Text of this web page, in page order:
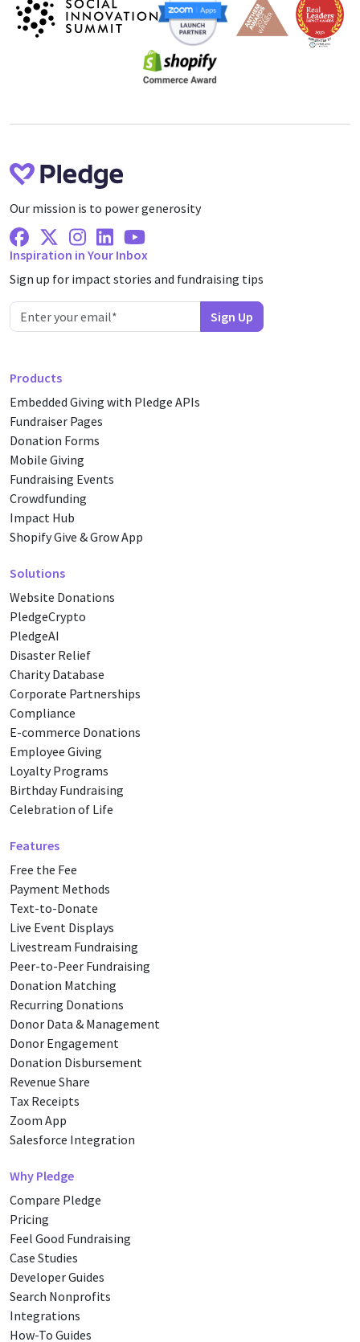
Our mission is to power generosity
Facebook
X Twitter
Instagram
LinkedinYoutube
Inspiration in Your Inbox
Sign up for impact stories and fundraising tips
Products
Embedded Giving with Pledge APIs
Fundraiser Pages
Donation Forms
Mobile Giving
Fundraising Events
Crowdfunding
Impact Hub
Shopify Give & Grow App
Solutions
Website Donations
PledgeCrypto
PledgeAI
Disaster Relief
Charity Database
Corporate Partnerships
Compliance
E-commerce Donations
Employee Giving
Loyalty Programs
Birthday Fundraising
Celebration of Life
Features
Free the Fee
Payment Methods
Text-to-Donate
Live Event Displays
Livestream Fundraising
Peer-to-Peer Fundraising
Donation Matching
Recurring Donations
Donor Data & Management
Donor Engagement
Donation Disbursement
Revenue Share
Tax Receipts
Zoom App
Salesforce Integration
Why Pledge
Compare Pledge
Pricing
Feel Good Fundraising
Case Studies
Developer Guides
Search Nonprofits
Integrations
How-To Guides